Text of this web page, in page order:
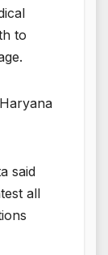
to
said
all